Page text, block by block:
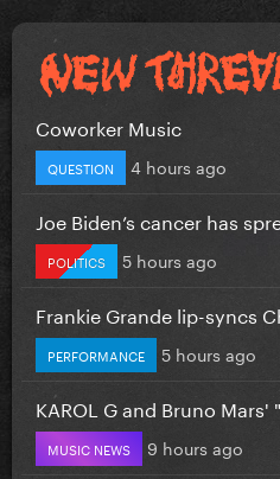
Coworker Music
QUESTION 4 hours ago
Joe Biden’s cancer has
POLITICS 5 hours ago
Frankie Grande lip-syncs
PERFORMANCE 5 hours ago
KAROL G and Bruno Mars'
MUSIC NEWS 9 hours ago